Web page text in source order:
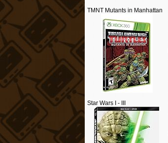
TMNT Mutants in Manhattan
Star Wars I - III